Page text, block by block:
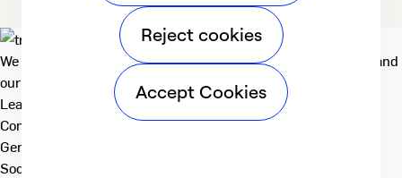
We deliver technologies that matter to people, communities and
our planet. For the World We Share.
Learn more
Company
General
Social
Reject cookies
Accept Cookies